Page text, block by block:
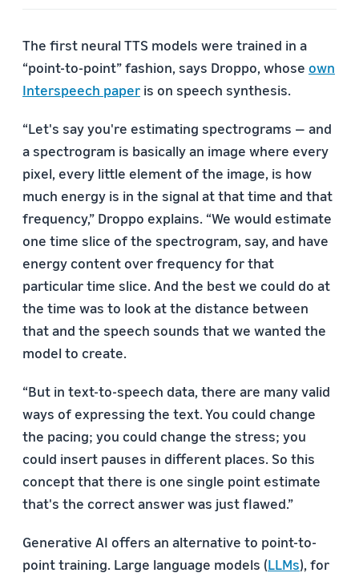
The first neural TTS models were trained in a
“point-to-point” fashion, says Droppo, whose own
Interspeech paper is on speech synthesis.
“Let's say you're estimating spectrograms — and
a spectrogram is basically an image where every
pixel, every little element of the image, is how
much energy is in the signal at that time and that
frequency,” Droppo explains. “We would estimate
one time slice of the spectrogram, say, and have
energy content over frequency for that
particular time slice. And the best we could do at
the time was to look at the distance between
that and the speech sounds that we wanted the
model to create.
“But in text-to-speech data, there are many valid
ways of expressing the text. You could change
the pacing; you could change the stress; you
could insert pauses in different places. So this
concept that there is one single point estimate
that's the correct answer was just flawed.”
Generative AI offers an alternative to point-to-
point training. Large language models (LLMs), for